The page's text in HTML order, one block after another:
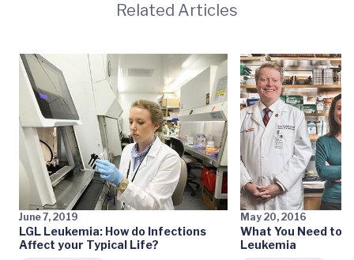
Related Articles
June 7, 2019
LGL Leukemia: How do Infections
Affect your Typical Life?
May 20, 2016
What You Need to
Leukemia